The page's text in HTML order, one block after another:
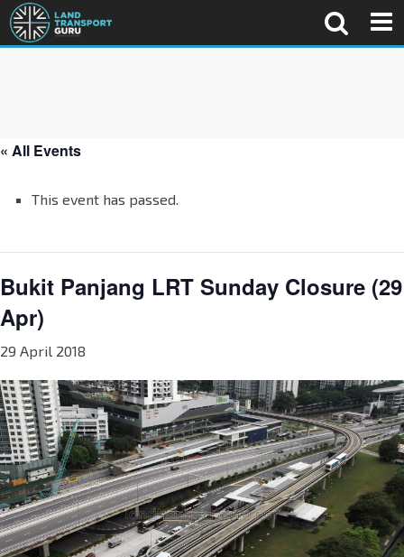
« All Events
This event has passed.
Bukit Panjang LRT Sunday Closure (29
Apr)
29 April 2018